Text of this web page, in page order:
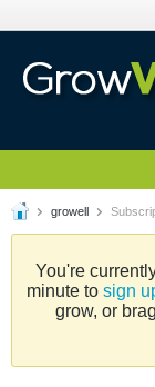
growell
You're
minute to sign
grow, or